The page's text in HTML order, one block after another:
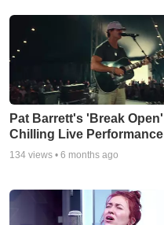
Pat Barrett's 'Break Open'
Chilling Live Performance
134 views •6 months ago